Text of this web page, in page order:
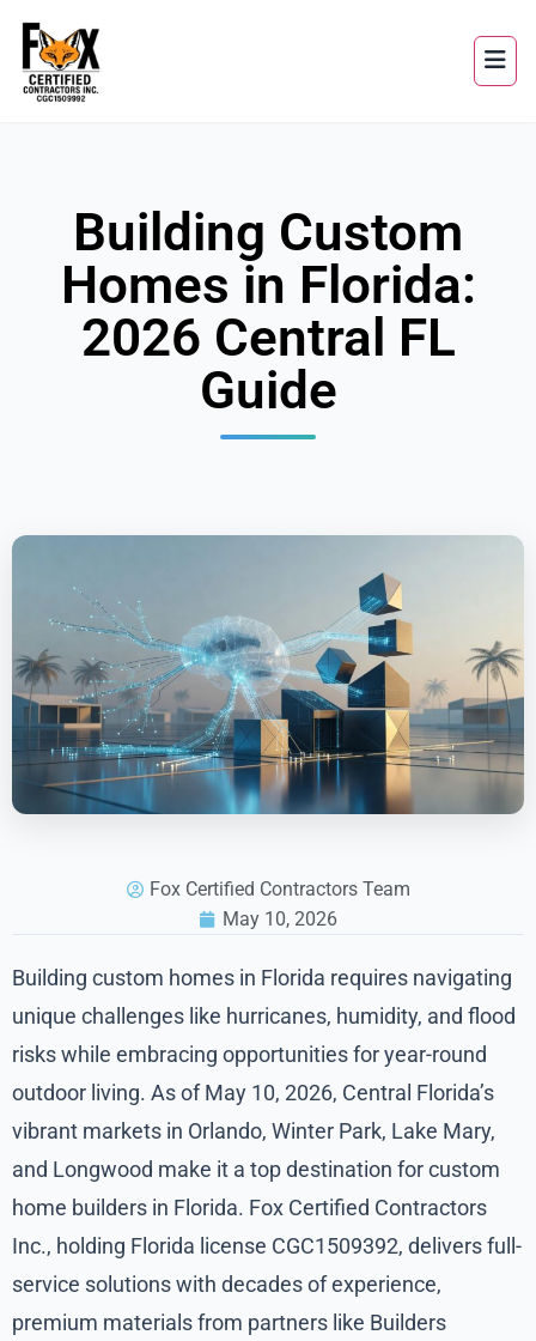
Building Custom
Homes in Florida:
2026 Central FL
Guide
Fox Certified Contractors Team
May 10, 2026
Building custom homes in Florida requires navigating
unique challenges like hurricanes, humidity, and flood
risks while embracing opportunities for year-round
outdoor living. As of May 10, 2026, Central Florida’s
vibrant markets in Orlando, Winter Park, Lake Mary,
and Longwood make it a top destination for custom
home builders in Florida. Fox Certified Contractors
Inc., holding Florida license CGC1509392, delivers full-
service solutions with decades of experience,
premium materials from partners like Builders